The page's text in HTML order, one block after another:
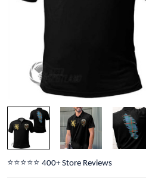
⭐️⭐️⭐️⭐️⭐️ 400+ Store Reviews